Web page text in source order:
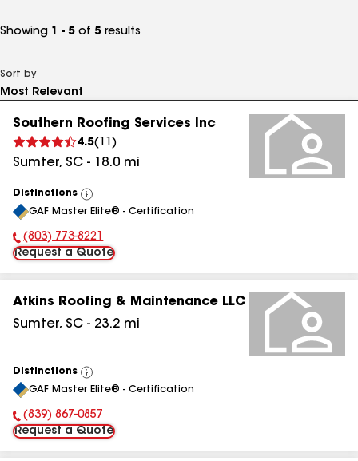
Showing 1 - 5 of 5 results
Sort by
Southern Roofing Services Inc
4.5( 11 )
Sumter, SC - 18.0 mi
Distinctions
View
All
GAF Master Elite® - Certification
Phone Number:
(803) 773-8221
Request a Quote
Atkins Roofing & Maintenance LLC
Sumter, SC - 23.2 mi
Distinctions
View
All
GAF Master Elite® - Certification
Phone Number:
(839) 867-0857
Request a Quote